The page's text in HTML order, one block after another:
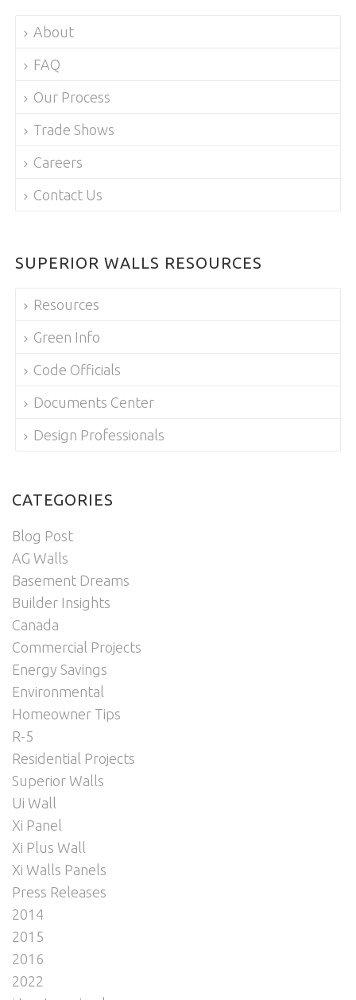
About
FAQ
Our Process
Trade Shows
Careers
Contact Us
SUPERIOR WALLS RESOURCES
Resources
Green Info
Code Officials
Documents Center
Design Professionals
CATEGORIES
Blog Post
AG Walls
Basement Dreams
Builder Insights
Canada
Commercial Projects
Energy Savings
Environmental
Homeowner Tips
R-5
Residential Projects
Superior Walls
Ui Wall
Xi Panel
Xi Plus Wall
Xi Walls Panels
Press Releases
2014
2015
2016
2022